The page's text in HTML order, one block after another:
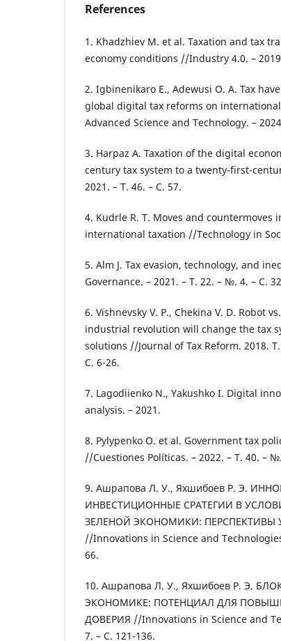
References
1. Khadzhiev M. et al. Taxation and tax
economy conditions //Industry 4.0. –
2. Igbinenikaro E., Adewusi O. A. Tax
global digital tax reforms on
Advanced Science and Technology. –
3. Harpaz A. Taxation of the digital
century tax system to a twenty-first-
2021. – Т. 46. – С. 57.
4. Kudrle R. T. Moves and
international taxation //Technology in
5. Alm J. Tax evasion, technology, and
Governance. – 2021. – Т. 22. – №. 4. – С.
6. Vishnevsky V. P., Chekina V. D. Robot
industrial revolution will change the tax
solutions //Journal of Tax Reform. 2018.
С. 6-26.
7. Lagodiienko N., Yakushko I. Digital
analysis. – 2021.
8. Pylypenko O. et al. Government tax
//Cuestiones Políticas. – 2022. – Т. 40. –
9. Ашрапова Л. У., Яхшибоев Р. Э.
ИНВЕСТИЦИОННЫЕ СРАТЕГИИ В
ЗЕЛЕНОЙ ЭКОНОМИКИ: ПЕРСПЕКТИВЫ
//Innovations in Science and
66.
10. Ашрапова Л. У., Яхшибоев Р. Э.
ЭКОНОМИКЕ: ПОТЕНЦИАЛ ДЛЯ
ДОВЕРИЯ //Innovations in Science and
7. – С. 121-136.